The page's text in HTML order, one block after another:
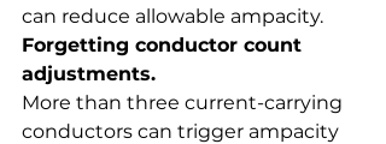
can reduce allowable ampacity.
Forgetting conductor count
adjustments.
More than three current-carrying
conductors can trigger ampacity